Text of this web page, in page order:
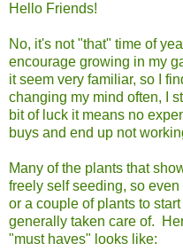
Hello Friends!
No, it's not "that" time of
encourage growing in my
it seem very familiar, so I
changing my mind often, I
bit of luck it means no
buys and end up not
Many of the plants that
freely self seeding, so
or a couple of plants to
generally taken care of.
"must haves" looks like: